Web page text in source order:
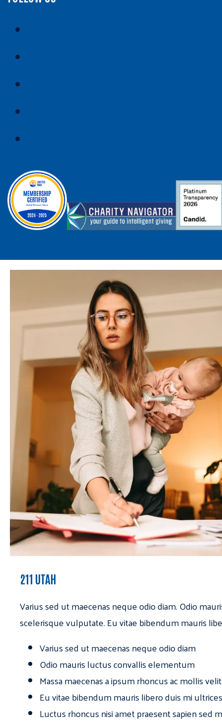
211 UTAH
Varius sed ut maecenas neque odio diam. Odio
scelerisque vulputate. Eu vitae bibendum mauris
Varius sed ut maecenas neque odio diam
Odio mauris luctus convallis elementum
Massa maecenas a ipsum rhoncus ac mollis
Eu vitae bibendum mauris libero duis mi
Luctus rhoncus nisi amet praesent sapien sed